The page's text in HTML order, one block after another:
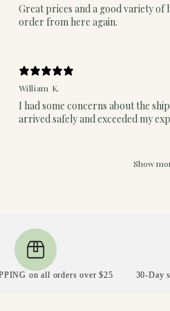
Great prices and a good variety of
order from here again.
William K.
I had some concerns about the
arrived safely and exceeded my
Show
on all orders over $25 30-Day